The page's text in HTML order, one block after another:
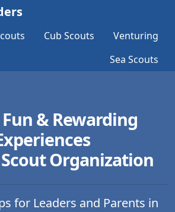
Cub Scouts
Venturing
Sea Scouts
& Rewarding
Organization
for Leaders and Parents in